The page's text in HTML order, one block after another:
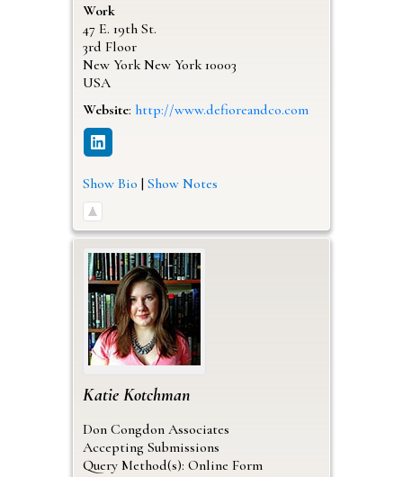
Work
47 E. 19th St.
3rd Floor
New York New York 10003
USA
Website: http://www.defioreandco.com
Show Bio | Show Notes
Katie Kotchman
Don Congdon Associates
Accepting Submissions
Query Method(s): Online Form